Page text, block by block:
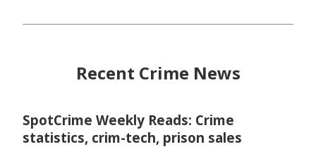
Recent Crime News
SpotCrime Weekly Reads: Crime
statistics, crim-tech, prison sales